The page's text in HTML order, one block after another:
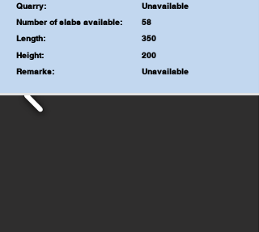
Quarry:
Unavailable
Number of slabs available:
58
Length:
350
Height:
200
Remarks:
Unavailable